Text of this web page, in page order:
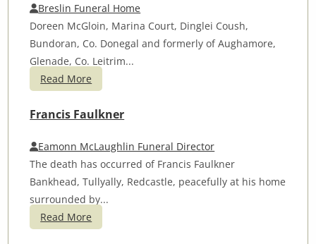
Breslin Funeral Home
Doreen McGloin, Marina Court, Dinglei Coush,
Bundoran, Co. Donegal and formerly of Aughamore,
Glenade, Co. Leitrim...
Read More
Francis Faulkner
Eamonn McLaughlin Funeral Director
The death has occurred of Francis Faulkner
Bankhead, Tullyally, Redcastle, peacefully at his home
surrounded by...
Read More